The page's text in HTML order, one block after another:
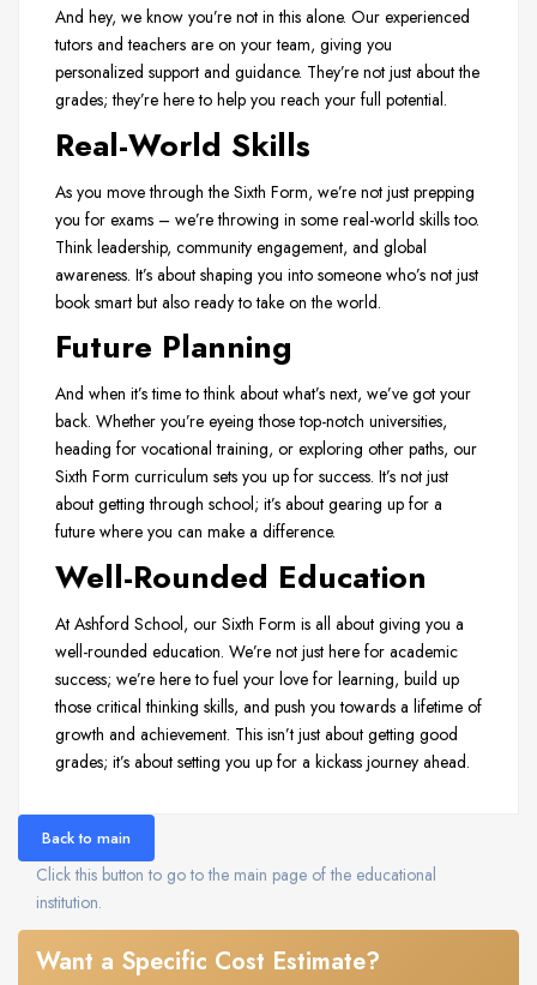
And hey, we know you’re not in this alone. Our experienced
tutors and teachers are on your team, giving you
personalized support and guidance. They’re not just about the
grades; they’re here to help you reach your full potential.
Real-World Skills
As you move through the Sixth Form, we’re not just prepping
you for exams – we’re throwing in some real-world skills too.
Think leadership, community engagement, and global
awareness. It’s about shaping you into someone who’s not just
book smart but also ready to take on the world.
Future Planning
And when it’s time to think about what’s next, we’ve got your
back. Whether you’re eyeing those top-notch universities,
heading for vocational training, or exploring other paths, our
Sixth Form curriculum sets you up for success. It’s not just
about getting through school; it’s about gearing up for a
future where you can make a difference.
Well-Rounded Education
At Ashford School, our Sixth Form is all about giving you a
well-rounded education. We’re not just here for academic
success; we’re here to fuel your love for learning, build up
those critical thinking skills, and push you towards a lifetime of
growth and achievement. This isn’t just about getting good
grades; it’s about setting you up for a kickass journey ahead.
Back to main
Click this button to go to the main page of the educational
institution.
Want a Specific Cost Estimate?